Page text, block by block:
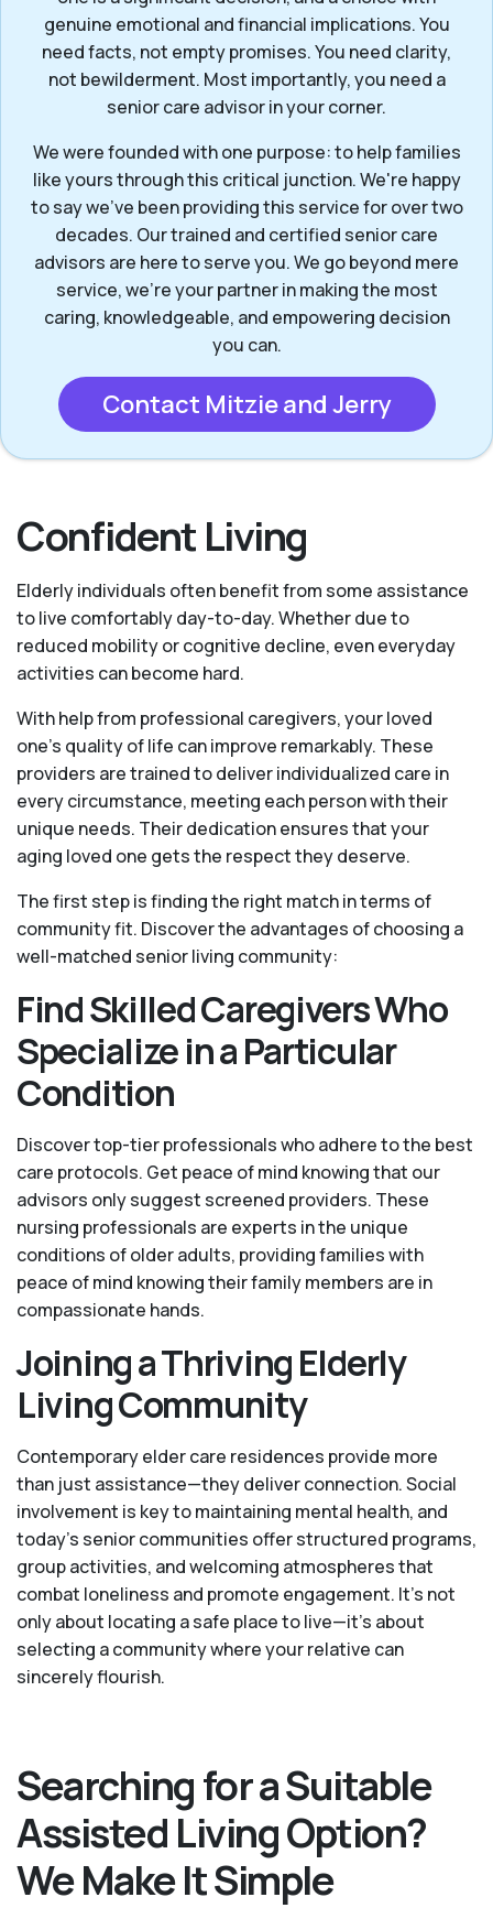
genuine emotional and financial implications. You
need facts, not empty promises. You need clarity,
not bewilderment. Most importantly, you need a
senior care advisor in your corner.
We were founded with one purpose: to help families
like yours through this critical junction. We're happy
to say we've been providing this service for over two
decades. Our trained and certified senior care
advisors are here to serve you. We go beyond mere
service, we’re your partner in making the most
caring, knowledgeable, and empowering decision
you can.
Contact Mitzie and Jerry
Confident Living
Elderly individuals often benefit from some assistance
to live comfortably day-to-day. Whether due to
reduced mobility or cognitive decline, even everyday
activities can become hard.
With help from professional caregivers, your loved
one’s quality of life can improve remarkably. These
providers are trained to deliver individualized care in
every circumstance, meeting each person with their
unique needs. Their dedication ensures that your
aging loved one gets the respect they deserve.
The first step is finding the right match in terms of
community fit. Discover the advantages of choosing a
well-matched senior living community:
Find Skilled Caregivers Who
Specialize in a Particular
Condition
Discover top-tier professionals who adhere to the best
care protocols. Get peace of mind knowing that our
advisors only suggest screened providers. These
nursing professionals are experts in the unique
conditions of older adults, providing families with
peace of mind knowing their family members are in
compassionate hands.
Joining a Thriving Elderly
Living Community
Contemporary elder care residences provide more
than just assistance—they deliver connection. Social
involvement is key to maintaining mental health, and
today’s senior communities offer structured programs,
group activities, and welcoming atmospheres that
combat loneliness and promote engagement. It’s not
only about locating a safe place to live—it’s about
selecting a community where your relative can
sincerely flourish.
Searching for a Suitable
Assisted Living Option?
We Make It Simple